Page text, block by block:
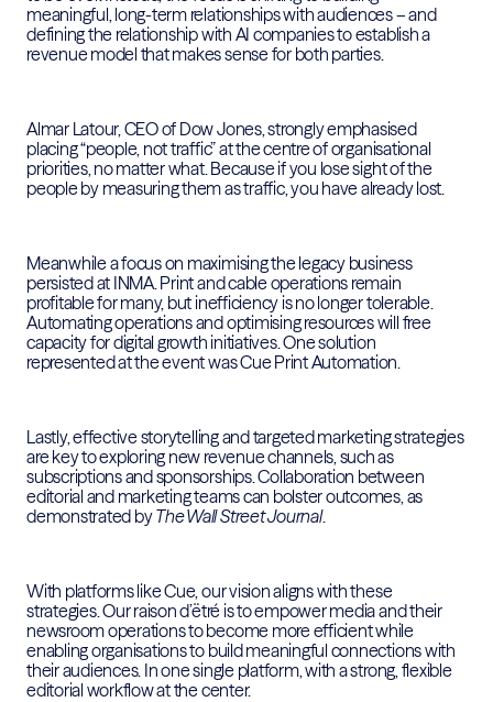
meaningful, long-term relationships with audiences – and
defining the relationship with AI companies to establish a
revenue model that makes sense for both parties.
Almar Latour, CEO of Dow Jones, strongly emphasised
placing “people, not traffic” at the centre of organisational
priorities, no matter what. Because if you lose sight of the
people by measuring them as traffic, you have already lost.
Meanwhile a focus on maximising the legacy business
persisted at INMA. Print and cable operations remain
profitable for many, but inefficiency is no longer tolerable.
Automating operations and optimising resources will free
capacity for digital growth initiatives. One solution
represented at the event was Cue Print Automation.
Lastly, effective storytelling and targeted marketing strategies
are key to exploring new revenue channels, such as
subscriptions and sponsorships. Collaboration between
editorial and marketing teams can bolster outcomes, as
demonstrated byThe Wall Street Journal.
With platforms like Cue, our vision aligns with these
strategies. Our raison d’ëtré is to empower media and their
newsroom operations to become more efficient while
enabling organisations to build meaningful connections with
their audiences. In one single platform, with a strong, flexible
editorial workflow at the center.